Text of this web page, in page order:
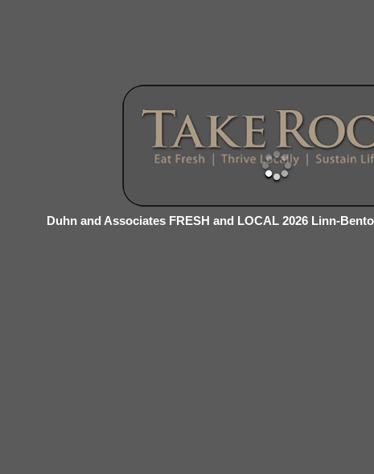
Duhn and Associates FRESH and LOCAL 2026 Linn-